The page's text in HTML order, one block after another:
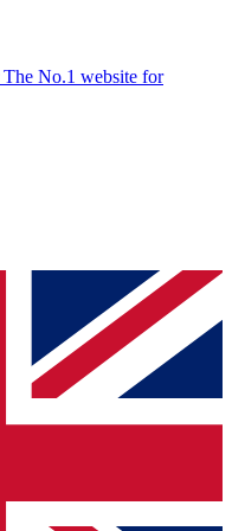
The No.1 website for